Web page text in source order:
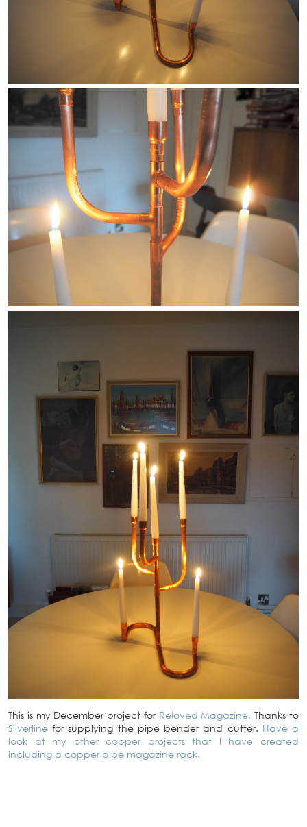
This is my December project for Reloved Magazine. Thanks to
Silverline for supplying the pipe bender and cutter. Have a
look at my other copper projects that I have created
including a copper pipe magazine rack.